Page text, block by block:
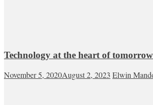
Technology at the heart of
November 5, 2020August 2, 2023 Elwin